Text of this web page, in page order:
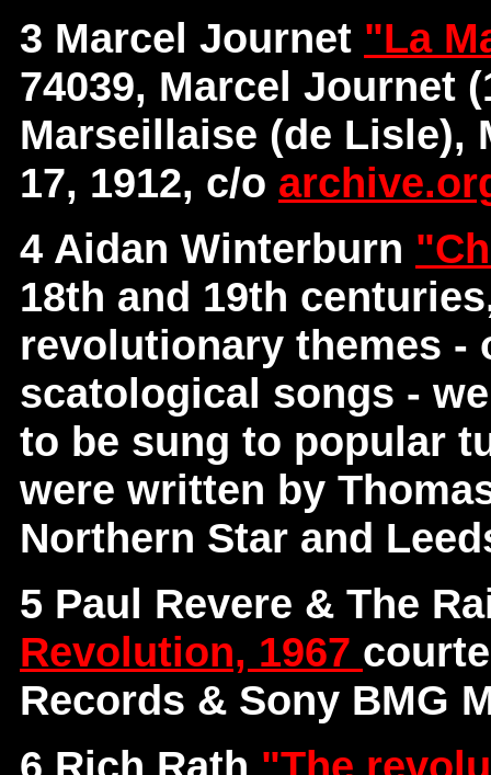
3 Marcel Journet "La
74039, Marcel Journet
Marseillaise (de Lisle),
17, 1912, c/o
4 Aidan Winterburn
18th and 19th
revolutionary themes
scatological songs -
to be sung to popular
were written by
Northern Star and
5 Paul Revere & The
Revolution, 1967
Records & Sony BMG